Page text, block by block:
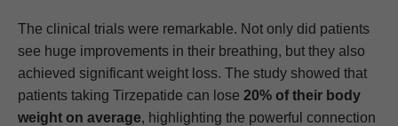
The clinical trials were remarkable. Not only did patients
see huge improvements in their breathing, but they also
achieved significant weight loss. The study showed that
patients taking Tirzepatide can lose 20% of their body
weight on average, highlighting the powerful connection